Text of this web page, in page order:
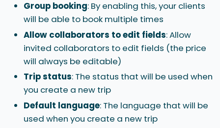
Group booking: By enabling this, your clients
will be able to book multiple times
Allow collaborators to edit fields: Allow
invited collaborators to edit fields (the price
will always be editable)
Trip status: The status that will be used when
you create a new trip
Default language: The language that will be
used when you create a new trip